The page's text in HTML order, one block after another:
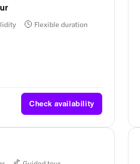
Flexible duration
Check availability